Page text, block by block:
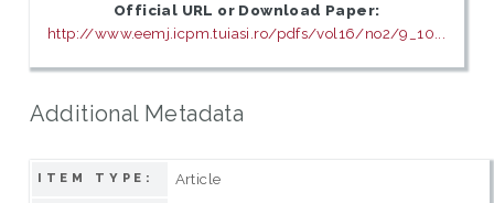
Official URL or Download Paper:
http://www.eemj.icpm.tuiasi.ro/pdfs/vol16/no2/9_10...
Additional Metadata
ITEM TYPE: Article